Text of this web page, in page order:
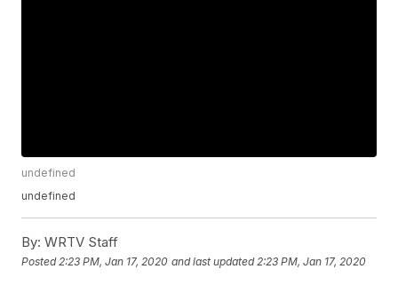
undefined
undefined
By: WRTV Staff
Posted 2:23 PM, Jan 17, 2020 and last updated 2:23 PM, Jan 17, 2020